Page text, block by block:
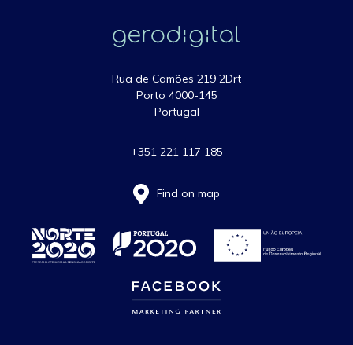
Rua de Camões 219 2Drt
Porto 4000-145
Portugal
+351 221 117 185
Find on map